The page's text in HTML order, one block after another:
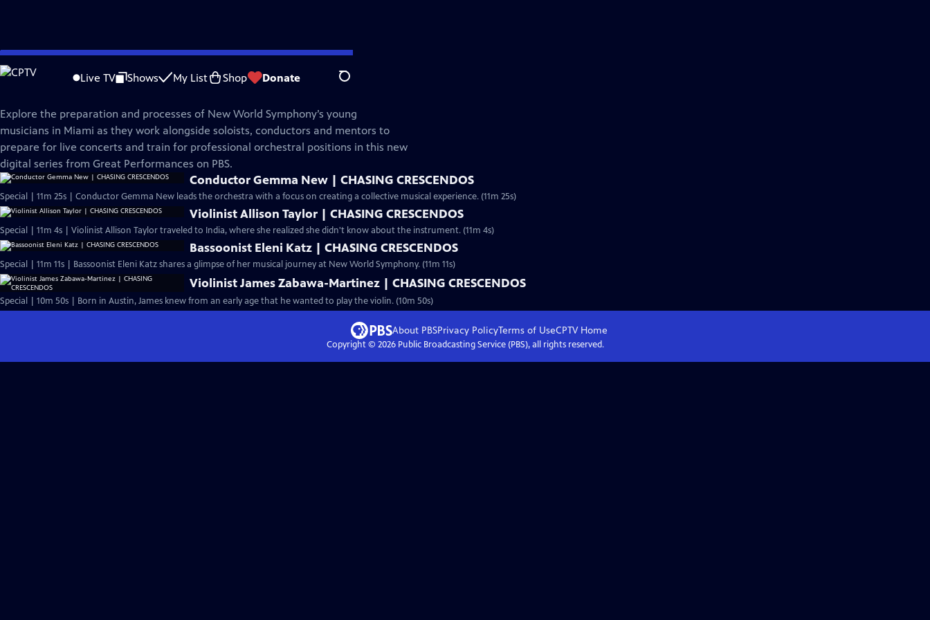
Skip
to
Live TV Shows My List Shop Donate Search
Great Performances
Explore the preparation and processes of New World Symphony’s young
musicians in Miami as they work alongside soloists, conductors and mentors to
prepare for live concerts and train for professional orchestral positions in this new
digital series from Great Performances on PBS.
Conductor Gemma New | CHASING CRESCENDOS
Special | 11m 25s | Conductor Gemma New leads the orchestra with a focus on creating a collective musical experience. (11m 25s)
Violinist Allison Taylor | CHASING CRESCENDOS
Special | 11m 4s | Violinist Allison Taylor traveled to India, where she realized she didn't know about the instrument. (11m 4s)
Bassoonist Eleni Katz | CHASING CRESCENDOS
Special | 11m 11s | Bassoonist Eleni Katz shares a glimpse of her musical journey at New World Symphony. (11m 11s)
Violinist James Zabawa-Martinez | CHASING CRESCENDOS
Special | 10m 50s | Born in Austin, James knew from an early age that he wanted to play the violin. (10m 50s)
About PBSPrivacy PolicyTerms of UseCPTVHome
Copyright © 2026Public Broadcasting Service (PBS), all rights reserved.